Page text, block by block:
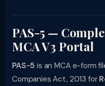
PAS-5 —
MCA V3 Portal
PAS-5 is an MCA e-form
Companies Act, 2013 for